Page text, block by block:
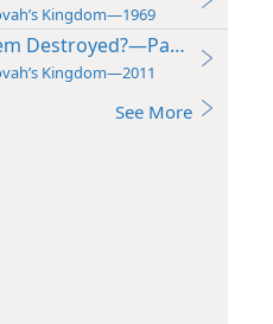
Kingdom—1969
Destroyed?—Part One
Kingdom—2011
See More